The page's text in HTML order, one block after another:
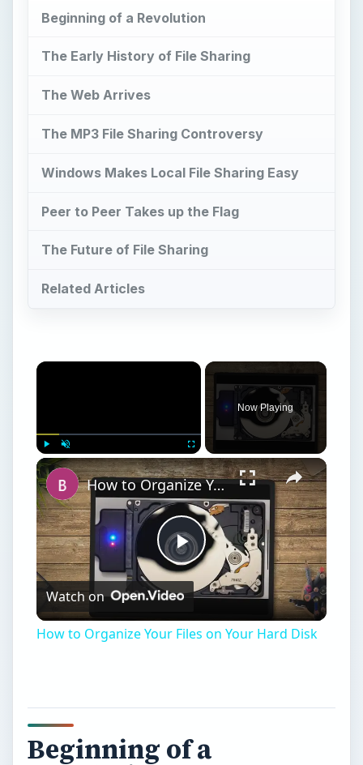
Beginning of a Revolution
The Early History of File Sharing
The Web Arrives
The MP3 File Sharing Controversy
Windows Makes Local File Sharing Easy
Peer to Peer Takes up the Flag
The Future of File Sharing
Related Articles
Play Unmute Fullscreen
Now Playing
Play
How to Organize Your Files on Your Hard Disk
Watch on
How to Organize Your Files on Your Hard Disk
Beginning of a